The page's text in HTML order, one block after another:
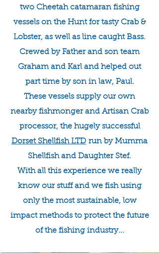
two Cheetah catamaran fishing
vessels on the Hunt for tasty Crab &
Lobster, as well as line caught Bass.
Crewed by Father and son team
Graham and Karl and helped out
part time by son in law, Paul.
These vessels supply our own
nearby fishmonger and Artisan Crab
processor, the hugely successful
Dorset Shellfish LTD run by Mumma
Shellfish and Daughter Stef.
With all this experience we really
know our stuff and we fish using
only the most sustainable, low
impact methods to protect the future
of the fishing industry...